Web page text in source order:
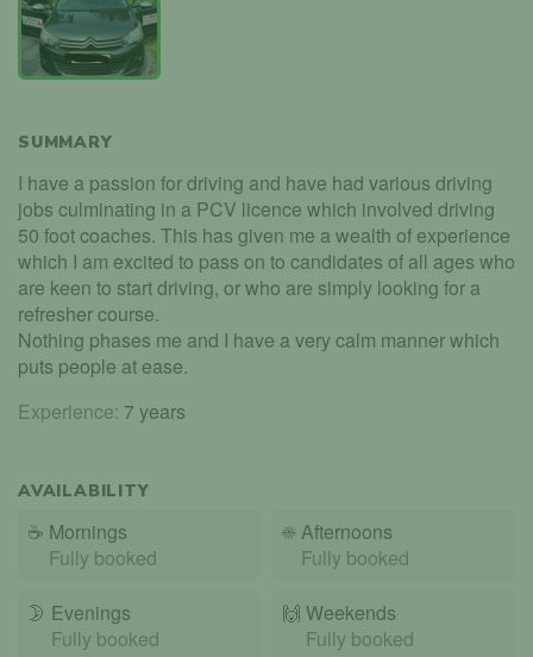
SUMMARY
I have a passion for driving and have had various driving
jobs culminating in a PCV licence which involved driving
50 foot coaches. This has given me a wealth of experience
which I am excited to pass on to candidates of all ages who
are keen to start driving, or who are simply looking for a
refresher course.
Nothing phases me and I have a very calm manner which
puts people at ease.
Experience: 7 years
AVAILABILITY
☕ Mornings
Fully booked
☀️ Afternoons
Fully booked
🌛 Evenings
Fully booked
🙌️ Weekends
Fully booked